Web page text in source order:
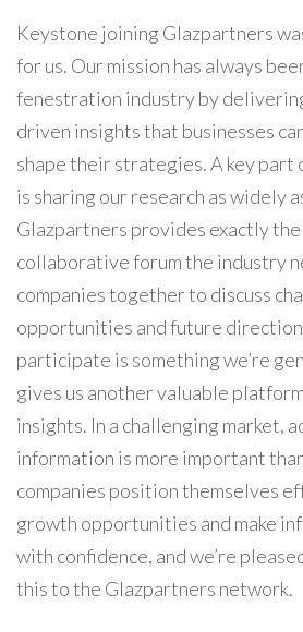
Keystone joining Glazpartners
for us. Our mission has always
fenestration industry by
driven insights that businesses
shape their strategies. A key part
is sharing our research as widely
Glazpartners provides exactly
collaborative forum the industry
companies together to discuss
opportunities and future
participate is something we’re
gives us another valuable
insights. In a challenging market,
information is more important
companies position themselves
growth opportunities and make
with confidence, and we’re
this to the Glazpartners network.